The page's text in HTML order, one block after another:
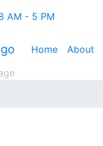
AM - 5 PM
Home About